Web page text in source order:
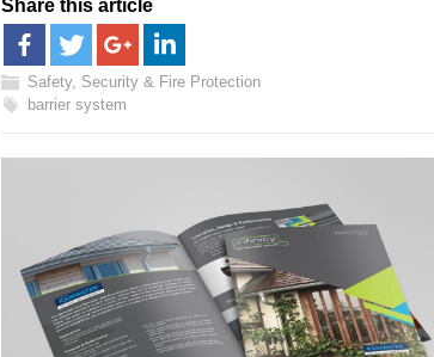
Share this article
Safety, Security & Fire Protection
barrier system